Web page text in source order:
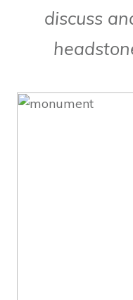
discuss